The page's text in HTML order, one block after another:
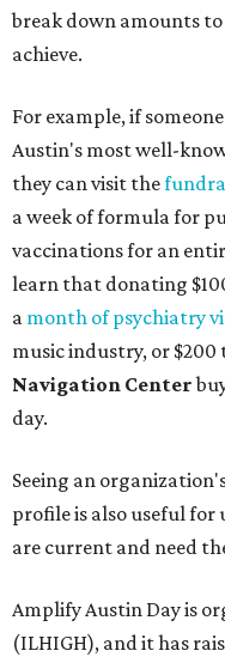
break down amounts
achieve.
For example, if
Austin's most well-
they can visit the
a week of formula for
vaccinations for an
learn that donating
a month of psychiatry
music industry, or $200
Navigation Center
day.
Seeing an
profile is also useful
are current and need
Amplify Austin Day is
(ILHIGH), and it has